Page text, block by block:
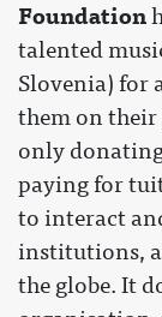
Foundation
talented
Slovenia) for
them on
only
paying for
to interact
institutions,
the globe. It